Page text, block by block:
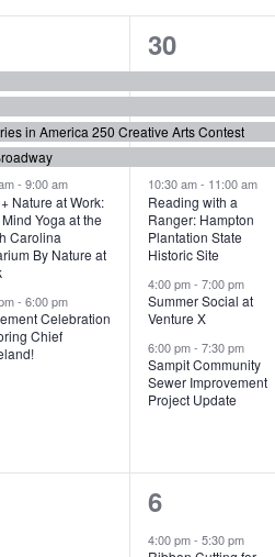
in America 250 Creative Arts Contest
-9:00 am
Nature at Work:
Yoga at the
Carolina
By Nature at
-6:00 pm
Celebration
Chief
7
e
v
e
n
t
s
,
30
10:30 am- 11:00 am
Reading with a
Ranger: Hampton
Plantation State
Historic Site
4:00 pm- 7:00 pm
Summer Social at
Venture X
6:00 pm- 7:30 pm
Sampit Community
Sewer Improvement
Project Update
2
e
6
4:00 pm- 5:30 pm